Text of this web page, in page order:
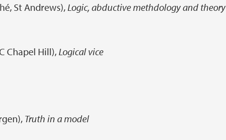
St Andrews),Logic, abductive methdology and theory
Chapel Hill), Logical vice
Truth in a model